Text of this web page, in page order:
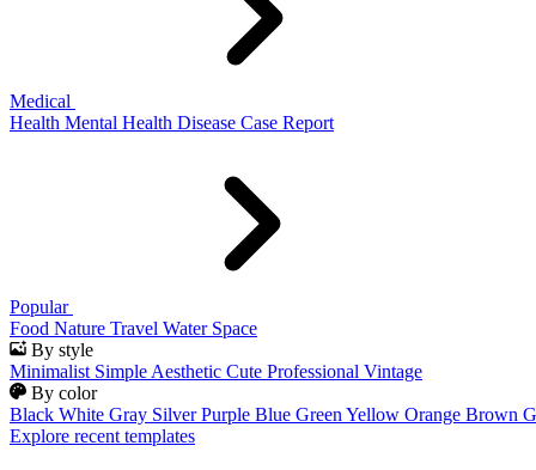
Medical
Health Mental Health Disease Case Report
Popular
Food Nature Travel Water Space
By style
Minimalist Simple Aesthetic Cute Professional Vintage
By color
Black White Gray Silver Purple Blue Green Yellow Orange Brown
Explore recent templates